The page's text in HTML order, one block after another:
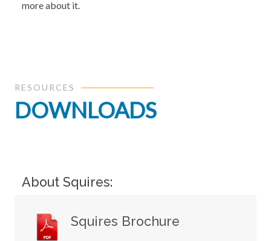
more about it.
RESOURCES
DOWNLOADS
About Squires:
Squires Brochure